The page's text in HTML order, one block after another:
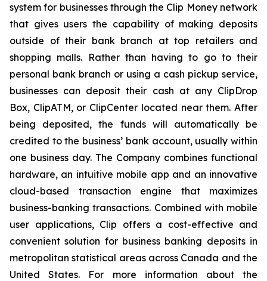
system for businesses through the Clip Money network
that gives users the capability of making deposits
outside of their bank branch at top retailers and
shopping malls. Rather than having to go to their
personal bank branch or using a cash pickup service,
businesses can deposit their cash at any ClipDrop
Box, ClipATM, or ClipCenter located near them. After
being deposited, the funds will automatically be
credited to the business’ bank account, usually within
one business day. The Company combines functional
hardware, an intuitive mobile app and an innovative
cloud-based transaction engine that maximizes
business-banking transactions. Combined with mobile
user applications, Clip offers a cost-effective and
convenient solution for business banking deposits in
metropolitan statistical areas across Canada and the
United States. For more information about the